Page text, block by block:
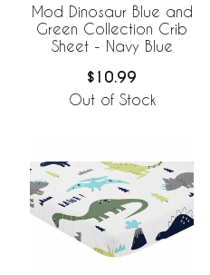
Mod Dinosaur Blue and
Green Collection Crib
Sheet - Navy Blue
$10.99
Out of Stock